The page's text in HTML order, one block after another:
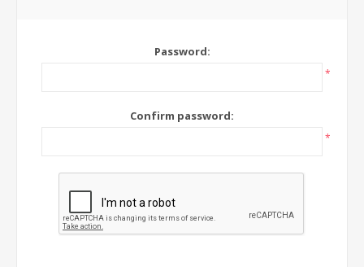
Password:
*
Confirm password:
*